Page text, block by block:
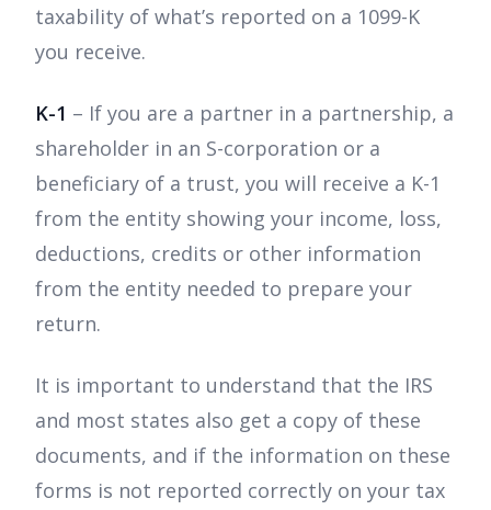
taxability of what’s reported on a 1099-K
you receive.
K-1 – If you are a partner in a partnership, a
shareholder in an S-corporation or a
beneficiary of a trust, you will receive a K-1
from the entity showing your income, loss,
deductions, credits or other information
from the entity needed to prepare your
return.
It is important to understand that the IRS
and most states also get a copy of these
documents, and if the information on these
forms is not reported correctly on your tax